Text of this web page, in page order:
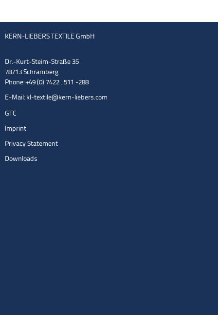
KERN-LIEBERS TEXTILE GmbH
Dr.-Kurt-Steim-Straße 35
78713 Schramberg
Phone: +49 (0) 7422 . 511 -288
E-Mail: kl-textile@kern-liebers.com
GTC
Imprint
Privacy Statement
Downloads